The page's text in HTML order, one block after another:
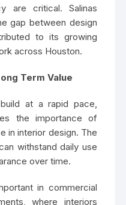
are critical. Salinas
gap between design
to its growing
across Houston.
Term Value
at a rapid pace,
the importance of
in interior design. The
withstand daily use
over time.
in commercial
where interiors